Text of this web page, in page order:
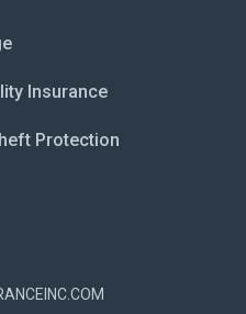
Insurance
Protection